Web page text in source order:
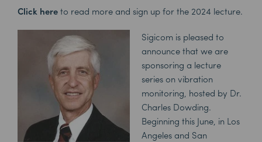
Click hereto read more and sign up for the 2024 lecture.
Sigicom is pleased to
announce that we are
sponsoring a lecture
serieson vibration
monitoring, hosted by Dr.
Charles Dowding.
Beginning this June, in Los
Angeles and San